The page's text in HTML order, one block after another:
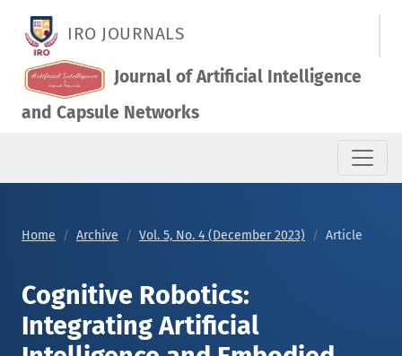
IRO JOURNALS
Journal of Artificial Intelligence
and Capsule Networks
Home Archive Vol. 5, No. 4 (December 2023) Article
Cognitive Robotics:
Integrating Artificial